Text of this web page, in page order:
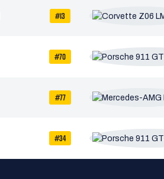
#13
#70
#77
#34